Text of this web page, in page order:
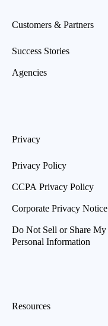
Customers & Partners
Success Stories
Agencies
Privacy
Privacy Policy
CCPA Privacy Policy
Corporate Privacy Notice
Do Not Sell or Share My
Personal Information
Resources